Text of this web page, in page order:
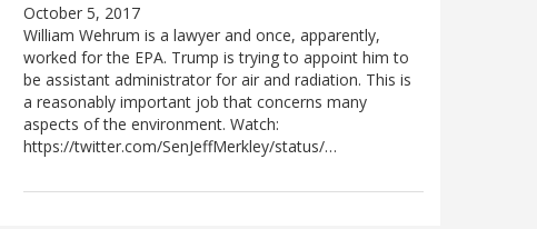
October 5, 2017
William Wehrum is a lawyer and once, apparently,
worked for the EPA. Trump is trying to appoint him to
be assistant administrator for air and radiation. This is
a reasonably important job that concerns many
aspects of the environment. Watch:
https://twitter.com/SenJeffMerkley/status/…